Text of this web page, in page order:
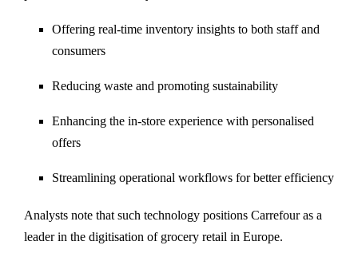
Offering real-time inventory insights to both staff and
consumers
Reducing waste and promoting sustainability
Enhancing the in-store experience with personalised
offers
Streamlining operational workflows for better efficiency
Analysts note that such technology positions Carrefour as a
leader in the digitisation of grocery retail in Europe.